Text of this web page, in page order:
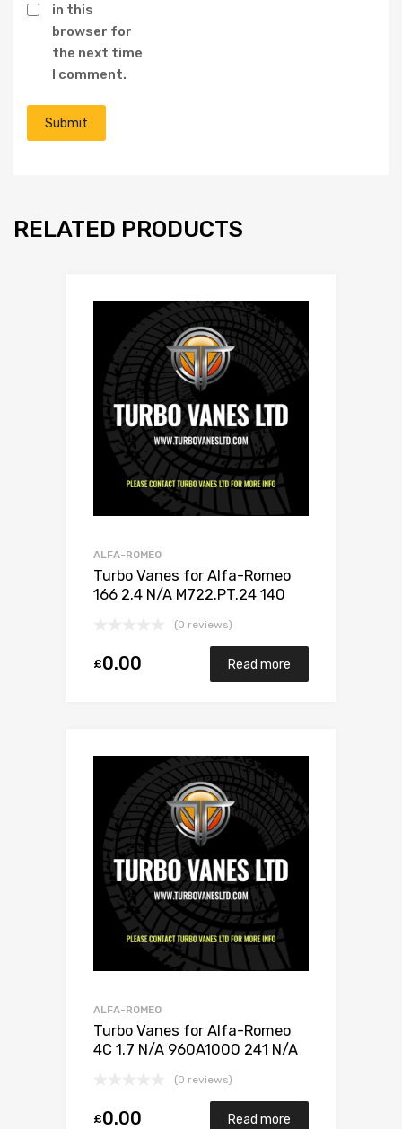
in this
browser for
the next time
I comment.
RELATED PRODUCTS
ALFA-ROMEO
Turbo Vanes for Alfa-Romeo
166 2.4 N/A M722.PT.24 140
(0 reviews)
£0.00 Read more
ALFA-ROMEO
Turbo Vanes for Alfa-Romeo
4C 1.7 N/A 960A1000 241 N/A
(0 reviews)
£0.00 Read more